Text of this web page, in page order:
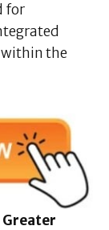
for
the